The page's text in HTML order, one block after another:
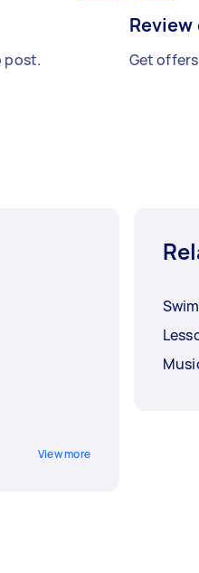
post. Get
View more